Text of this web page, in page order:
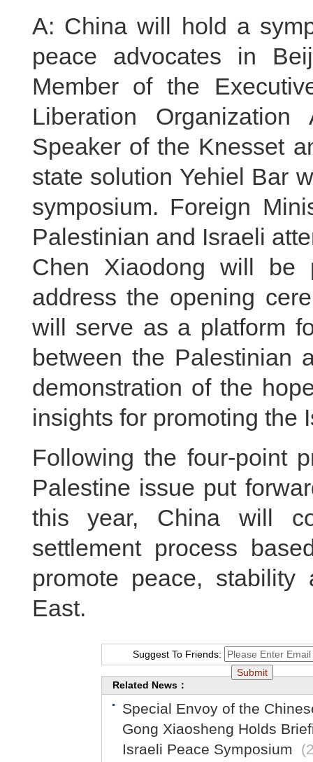
A: China will hold a
peace advocates in
Member of the
Liberation
Speaker of the Knesset
state solution Yehiel Bar
symposium. Foreign
Palestinian and Israeli
Chen Xiaodong will be
address the opening
will serve as a platform
between the Palestinian
demonstration of the
insights for promoting the
Following the four-point
Palestine issue put
this year, China will
settlement process
promote peace,
East.
Suggest To Friends:
Related News：
Special Envoy of the
Gong Xiaosheng Holds
Israeli Peace Symposium